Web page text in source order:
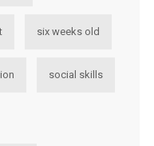
six weeks old
social skills